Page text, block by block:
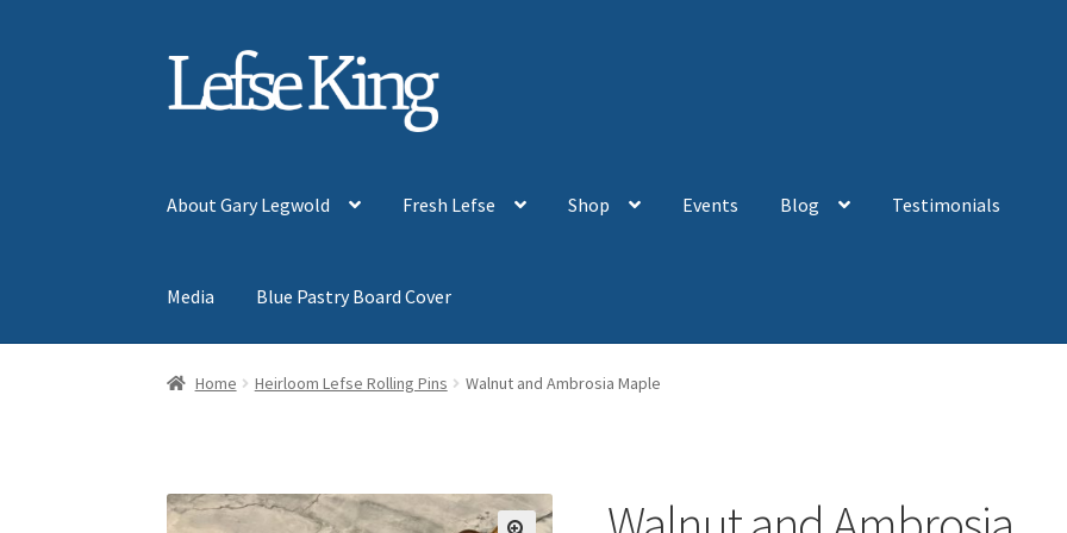
Skip
Skip
About Gary Legwold Fresh Lefse Shop Events Blog Testimonials
Media Blue Pastry Board Cover
Home Heirloom Lefse Rolling Pins Walnut and Ambrosia Maple